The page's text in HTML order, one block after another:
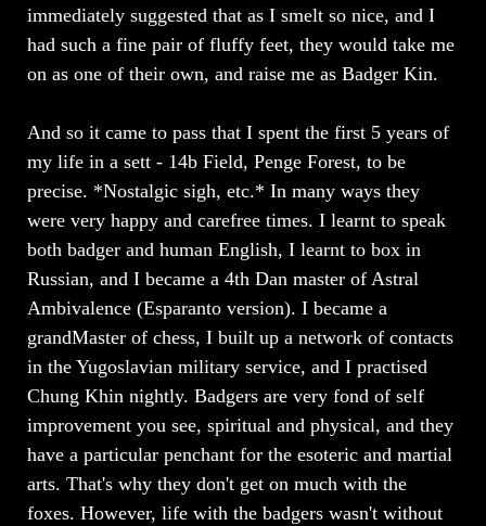
immediately suggested that as I smelt so nice, and I
had such a fine pair of fluffy feet, they would take me
on as one of their own, and raise me as Badger Kin.
And so it came to pass that I spent the first 5 years of
my life in a sett - 14b Field, Penge Forest, to be
precise. *Nostalgic sigh, etc.* In many ways they
were very happy and carefree times. I learnt to speak
both badger and human English, I learnt to box in
Russian, and I became a 4th Dan master of Astral
Ambivalence (Esparanto version). I became a
grandMaster of chess, I built up a network of contacts
in the Yugoslavian military service, and I practised
Chung Khin nightly. Badgers are very fond of self
improvement you see, spiritual and physical, and they
have a particular penchant for the esoteric and martial
arts. That's why they don't get on much with the
foxes. However, life with the badgers wasn't without